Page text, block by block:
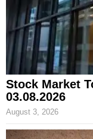
Stock Market
03.08.2026
August 3, 2026